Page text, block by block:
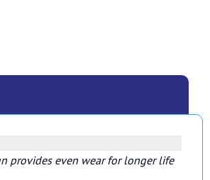
provides even wear for longer life